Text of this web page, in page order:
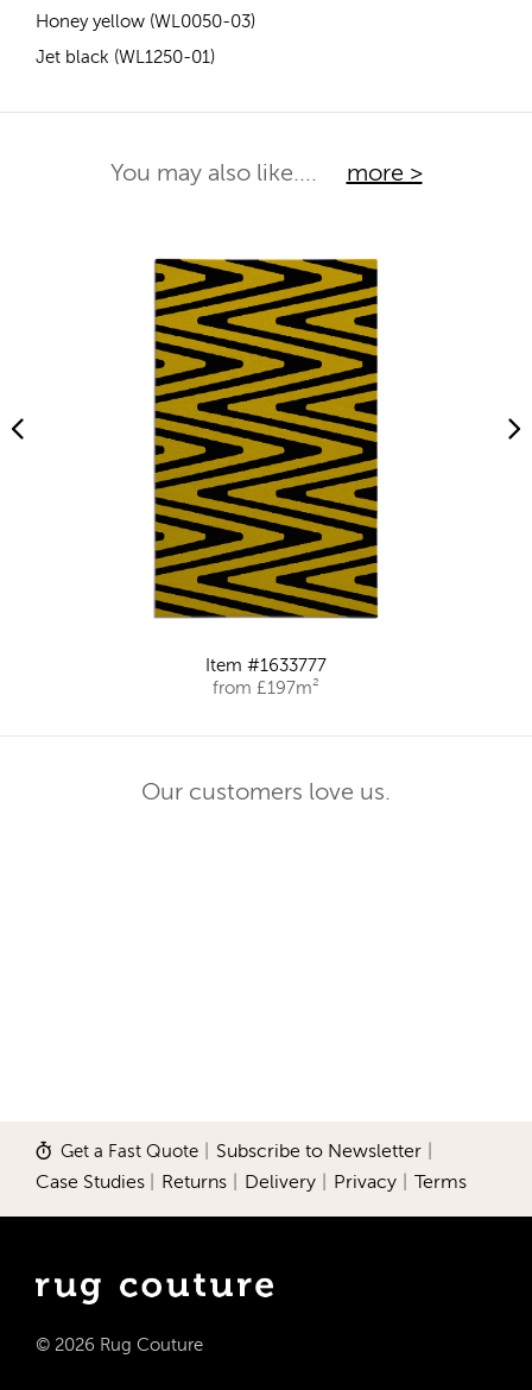
Honey yellow (WL0050-03)
Jet black (WL1250-01)
You may also like.... more >
Item #1633777
from £197m²
Our customers love us.
Get a Fast Quote Subscribe to Newsletter
Case Studies Returns Delivery Privacy Terms
© 2026 Rug Couture